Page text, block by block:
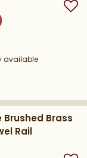
delivery
available
Brushed Brass
Rail